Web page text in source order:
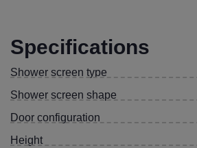
Specifications
Shower screen type
Shower screen shape
Door configuration
Height